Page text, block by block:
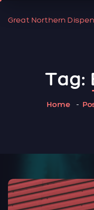
Great Northern
Tag:
Home